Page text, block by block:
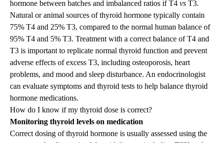
hormone between batches and imbalanced ratios if T4 vs T3.
Natural or animal sources of thyroid hormone typically contain
75% T4 and 25% T3, compared to the normal human balance of
95% T4 and 5% T3. Treatment with a correct balance of T4 and
T3 is important to replicate normal thyroid function and prevent
adverse effects of excess T3, including osteoporosis, heart
problems, and mood and sleep disturbance. An endocrinologist
can evaluate symptoms and thyroid tests to help balance thyroid
hormone medications.
How do I know if my thyroid dose is correct?
Monitoring thyroid levels on medication
Correct dosing of thyroid hormone is usually assessed using the